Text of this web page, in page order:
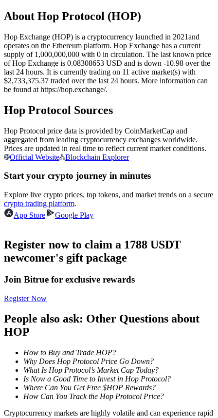
USDC Futures
Futures using USDC as the collateral
Join Forces With Top Traders
Become a Copy Trader
Enjoy profit-sharing and copy trading commissions
About Hop Protocol (HOP)
Hop Exchange (HOP) is a cryptocurrency launched in 2021and
operates on the Ethereum platform. Hop Exchange has a current
supply of 1,000,000,000 with 0 in circulation. The last known price
of Hop Exchange is 0.08308653 USD and is down -10.98 over the
last 24 hours. It is currently trading on 11 active market(s) with
$2,733,375.37 traded over the last 24 hours. More information can
be found at https://hop.exchange/.
Hop Protocol Sources
Hop Protocol price data is provided by CoinMarketCap and
aggregated from leading cryptocurrency exchanges worldwide.
Prices are updated in real time to reflect current market conditions.
Official Website
Blockchain Explorer
Start your crypto journey in minutes
Explore live crypto prices, top tokens, and market trends on a secure
crypto trading platform.
App Store
Google Play
Register now to claim a 1788 USDT
newcomer's gift package
Join Bitrue for exclusive rewards
Register Now
People also ask: Other Questions about
HOP
How to Buy and Trade HOP?
Why Does Hop Protocol Price Go Down?
What Is Hop Protocol’s Market Cap Today?
Is Now a Good Time to Invest in Hop Protocol?
Where Can You Get Free $HOP Rewards?
How Can You Track the Hop Protocol Price?
Cryptocurrency markets are highly volatile and can experience rapid